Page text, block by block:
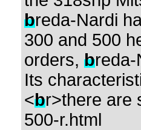
breda-Nardi
300 and 500
orders, b
Its
<br>there are
500-r.html